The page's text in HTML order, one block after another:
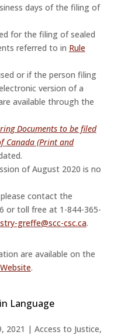
days of the filing of
for the filing of sealed
referred to in Rule
or if the person filing
version of a
available through the
Documents to be filed
Canada (Print and
of August 2020 is no
contact the
or toll free at 1-844-365-
greffe@scc-csc.ca.
are available on the
.
Language
2021 | Access to Justice,